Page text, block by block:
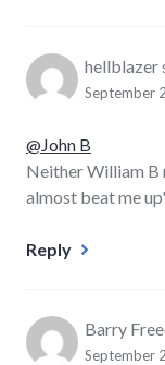
hellblazer
September
@John B
Neither William B
almost beat me
Reply
Barry
September